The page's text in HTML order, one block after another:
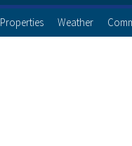
Properties Weather